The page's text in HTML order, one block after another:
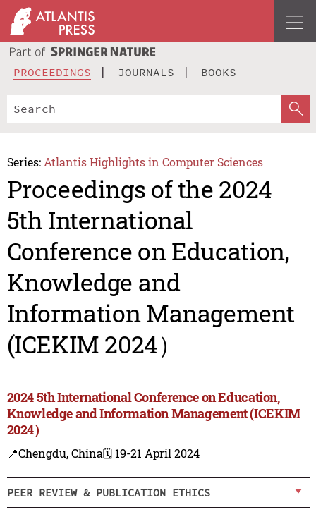
PROCEEDINGS JOURNALS BOOKS
Series: Atlantis Highlights in Computer Sciences
Proceedings of the 2024
5th International
Conference on Education,
Knowledge and
Information Management
(ICEKIM 2024）
2024 5th International Conference on Education,
Knowledge and Information Management (ICEKIM
2024）
📍Chengdu, China🗓️ 19-21 April 2024
PEER REVIEW & PUBLICATION ETHICS